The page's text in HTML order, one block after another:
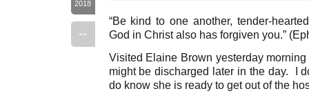
2018
--
“Be kind to one another, tender-
God in Christ also has forgiven you.”
Visited Elaine Brown yesterday
might be discharged later in the day. I
do know she is ready to get out of the